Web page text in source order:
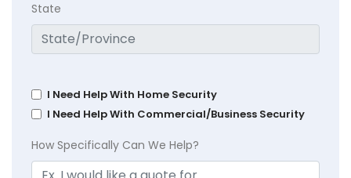
State
I Need Help With Home Security
I Need Help With Commercial/Business Security
How Specifically Can We Help?